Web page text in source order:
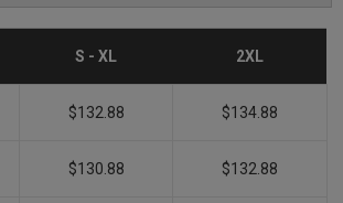
S - XL 2XL
$132.88 $134.88
$130.88 $132.88